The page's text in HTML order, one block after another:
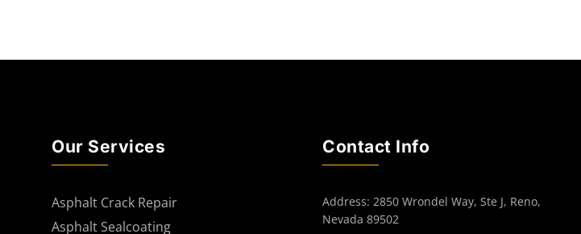
Our Services
Asphalt Crack Repair
Asphalt Sealcoating
Contact Info
Address: 2850 Wrondel Way, Ste J, Reno,
Nevada 89502